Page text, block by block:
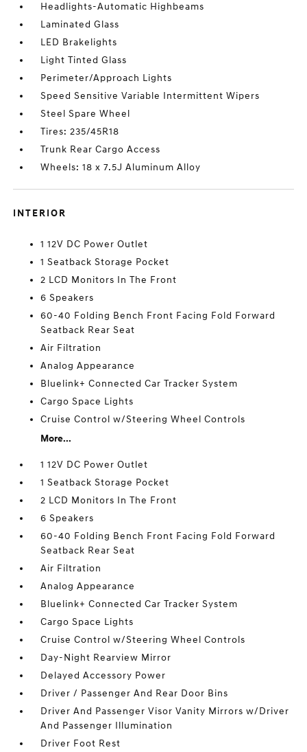
Headlights-Automatic Highbeams
Laminated Glass
LED Brakelights
Light Tinted Glass
Perimeter/Approach Lights
Speed Sensitive Variable Intermittent Wipers
Steel Spare Wheel
Tires: 235/45R18
Trunk Rear Cargo Access
Wheels: 18 x 7.5J Aluminum Alloy
INTERIOR
1 12V DC Power Outlet
1 Seatback Storage Pocket
2 LCD Monitors In The Front
6 Speakers
60-40 Folding Bench Front Facing Fold Forward
Seatback Rear Seat
Air Filtration
Analog Appearance
Bluelink+ Connected Car Tracker System
Cargo Space Lights
Cruise Control w/Steering Wheel Controls
More...
1 12V DC Power Outlet
1 Seatback Storage Pocket
2 LCD Monitors In The Front
6 Speakers
60-40 Folding Bench Front Facing Fold Forward
Seatback Rear Seat
Air Filtration
Analog Appearance
Bluelink+ Connected Car Tracker System
Cargo Space Lights
Cruise Control w/Steering Wheel Controls
Day-Night Rearview Mirror
Delayed Accessory Power
Driver / Passenger And Rear Door Bins
Driver And Passenger Visor Vanity Mirrors w/Driver
And Passenger Illumination
Driver Foot Rest